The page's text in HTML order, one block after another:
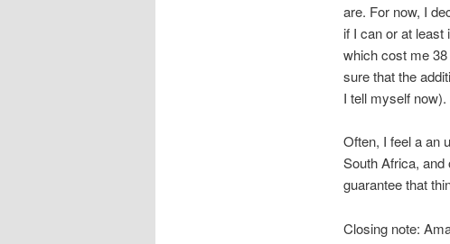
are. For now, I
if I can or at least
which cost me
sure that the
I tell myself now).
Often, I feel a an
South Africa, and
guarantee that
Closing note: